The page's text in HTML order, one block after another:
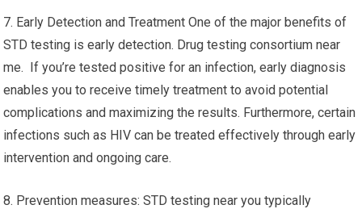
7. Early Detection and Treatment One of the major benefits of
STD testing is early detection. Drug testing consortium near
me. If you’re tested positive for an infection, early diagnosis
enables you to receive timely treatment to avoid potential
complications and maximizing the results. Furthermore, certain
infections such as HIV can be treated effectively through early
intervention and ongoing care.
8. Prevention measures: STD testing near you typically